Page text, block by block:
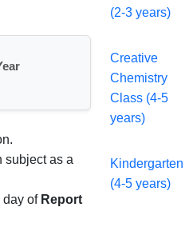
subject as a
day of Report
(2-3 years)
Creative
Chemistry
Class (4-5
years)
Kindergarten
(4-5 years)